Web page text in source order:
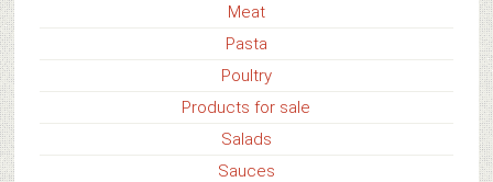
Meat
Pasta
Poultry
Products for sale
Salads
Sauces